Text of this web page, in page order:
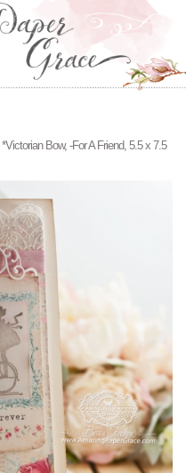
*Victorian Bow, -For A Friend, 5.5 x 7.5